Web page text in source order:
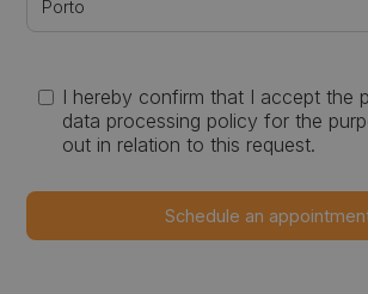
I hereby confirm that I accept the
data processing policy for the
out in relation to this request.